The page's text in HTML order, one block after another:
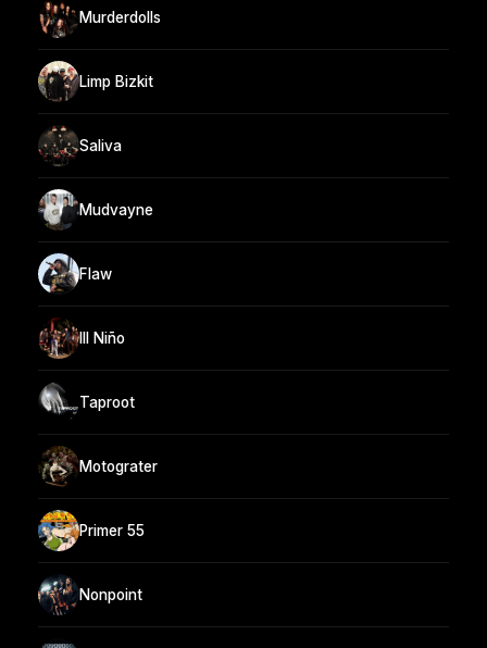
Murderdolls
Limp Bizkit
Saliva
Mudvayne
Flaw
Ill Niño
Taproot
Motograter
Primer 55
Nonpoint